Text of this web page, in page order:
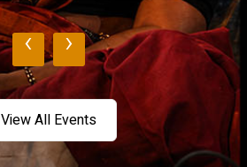
‹ ›
View All Events